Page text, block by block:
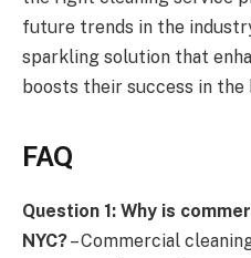
future trends in the
sparkling solution that
boosts their success in
FAQ
Question 1: Why is
NYC?– Commercial